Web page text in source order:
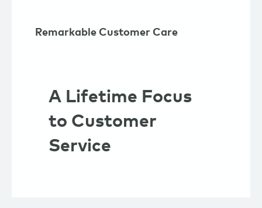
Remarkable Customer Care
A Lifetime Focus
to Customer
Service